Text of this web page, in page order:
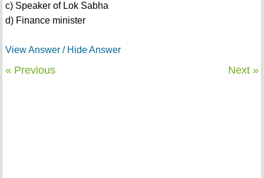
c) Speaker of Lok Sabha
d) Finance minister
View Answer / Hide Answer
« Previous Next »